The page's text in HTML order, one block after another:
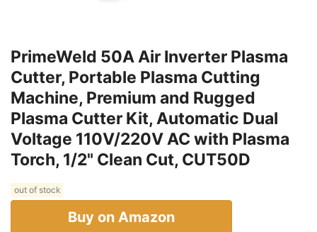
PrimeWeld 50A Air Inverter Plasma
Cutter, Portable Plasma Cutting
Machine, Premium and Rugged
Plasma Cutter Kit, Automatic Dual
Voltage 110V/220V AC with Plasma
Torch, 1/2" Clean Cut, CUT50D
out of stock
Buy on Amazon